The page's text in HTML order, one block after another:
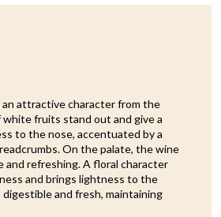
attractive character from the
white fruits stand out and give a
to the nose, accentuated by a
On the palate, the wine
and refreshing. A floral character
and brings lightness to the
and fresh, maintaining